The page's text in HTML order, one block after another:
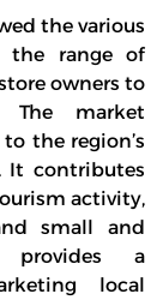
the various
the range of
owners to
The market
the region’s
It contributes
activity,
small and
provides a
local